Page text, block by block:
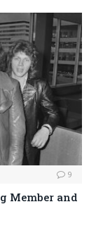
9
Member and